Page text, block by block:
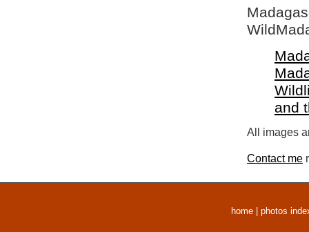
and
All images
Contact me
home photos